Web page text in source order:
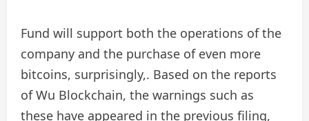
Fund will support both the operations of the
company and the purchase of even more
bitcoins, surprisingly,. Based on the reports
of Wu Blockchain, the warnings such as
these have appeared in the previous filing,